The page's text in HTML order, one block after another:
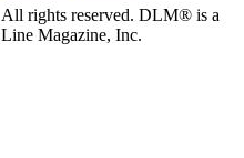
rights reserved. DLM® is a
Magazine, Inc.